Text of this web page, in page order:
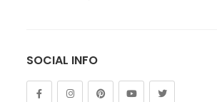
Tiger
FIGURE
SOCIAL INFO